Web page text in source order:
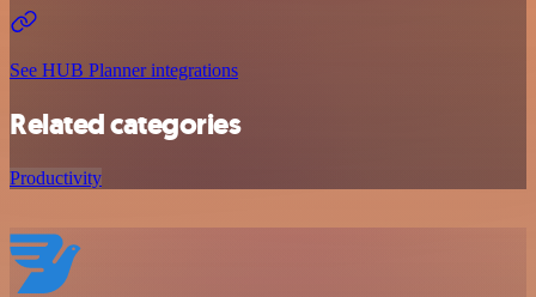
See HUB Planner integrations
Related categories
Productivity